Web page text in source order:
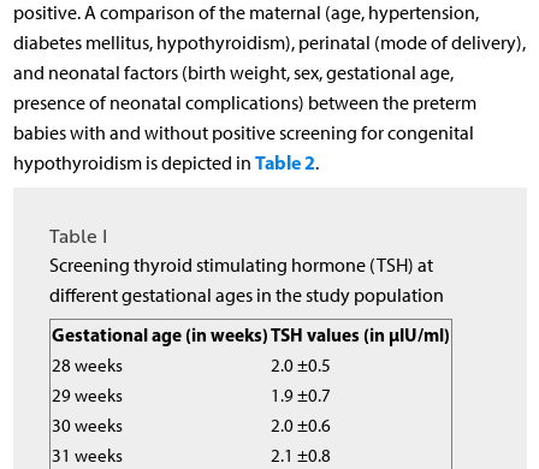
positive. A comparison of the maternal (age, hypertension,
diabetes mellitus, hypothyroidism), perinatal (mode of delivery),
and neonatal factors (birth weight, sex, gestational age,
presence of neonatal complications) between the preterm
babies with and without positive screening for congenital
hypothyroidism is depicted in Table 2.
Table I
Screening thyroid stimulating hormone (TSH) at
different gestational ages in the study population
Gestational age (in weeks)TSH values (in µIU/ml)
28 weeks
2.0 ±0.5
29 weeks
1.9 ±0.7
30 weeks
2.0 ±0.6
31 weeks
2.1 ±0.8